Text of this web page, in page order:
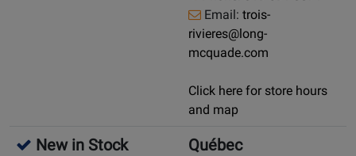
Email: trois-
rivieres@long-
mcquade.com
Click here for store hours
and map
New in Stock Québec